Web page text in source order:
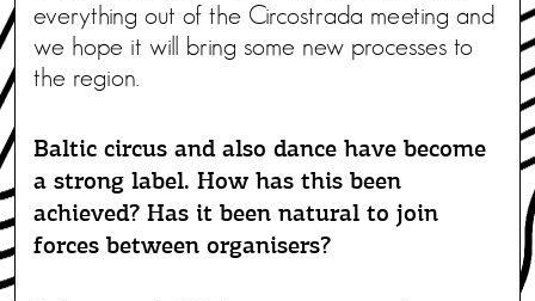
everything out of the Circostrada meeting and
we hope it will bring some new processes to
the region.
Baltic circus and also dance have become
a strong label. How has this been
achieved? Has it been natural to join
forces between organisers?